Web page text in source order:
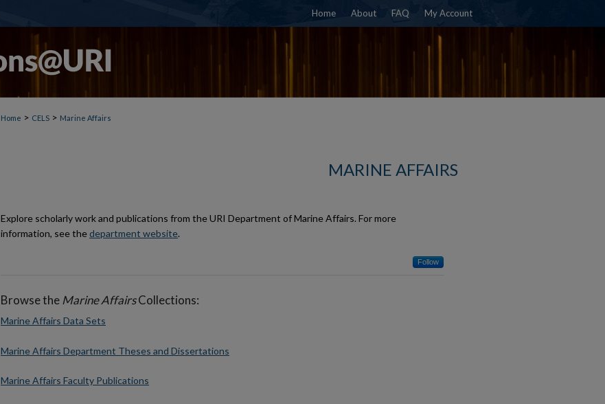
Home About FAQ My Account
Home > CELS > Marine Affairs
MARINE AFFAIRS
Explore scholarly work and publications from the URI Department of Marine Affairs. For more
information, see thedepartment website.
Follow
Browse theMarine AffairsCollections:
Marine Affairs Data Sets
Marine Affairs Department Theses and Dissertations
Marine Affairs Faculty Publications